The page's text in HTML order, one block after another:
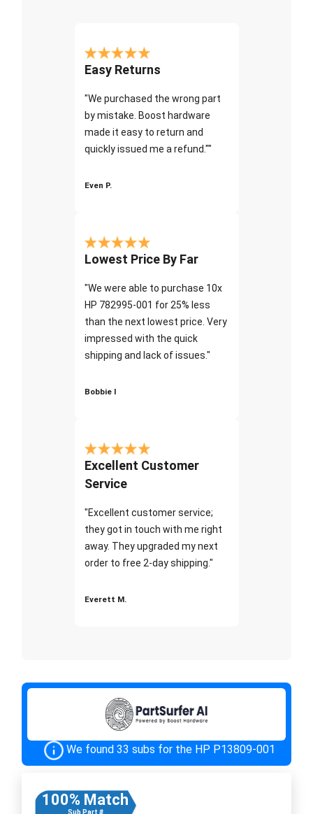
Easy Returns
"We purchased the wrong part
by mistake. Boost hardware
made it easy to return and
quickly issued me a refund.""
Even P.
Lowest Price By Far
"We were able to purchase 10x
HP 782995-001 for 25% less
than the next lowest price. Very
impressed with the quick
shipping and lack of issues."
Bobbie I
Excellent Customer
Service
"Excellent customer service;
they got in touch with me right
away. They upgraded my next
order to free 2-day shipping."
Everett M.
We found 33 subs for the HP P13809-001
100% Match
Sub Part #